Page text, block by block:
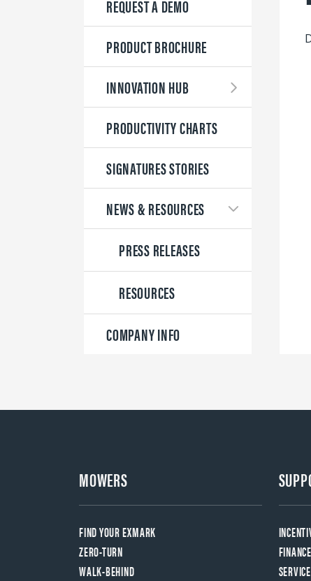
REQUEST A DEMO
PRODUCT BROCHURE
INNOVATION HUB
PRODUCTIVITY CHARTS
SIGNATURES STORIES
NEWS & RESOURCES
PRESS RELEASES
RESOURCES
COMPANY INFO
MOWERS
FIND YOUR EXMARK
ZERO-TURN
WALK-BEHIND
FINANCE
SERVICE